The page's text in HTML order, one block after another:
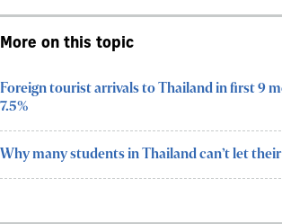
More on this topic
Foreign tourist arrivals to Thailand in first 9
7.5%
Why many students in Thailand can’t let